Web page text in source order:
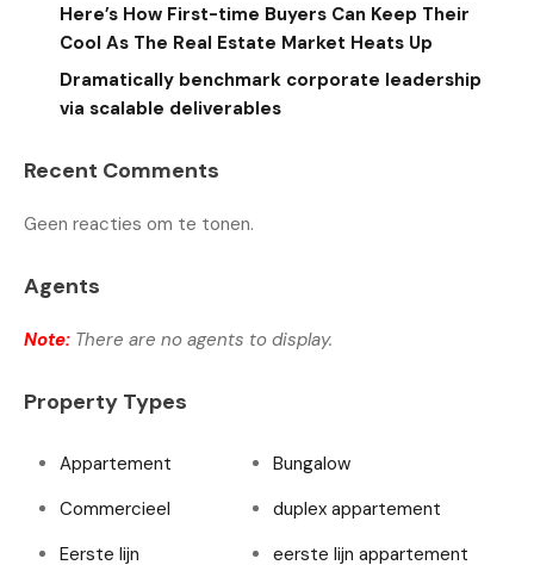
Here’s How First-time Buyers Can Keep Their
Cool As The Real Estate Market Heats Up
Dramatically benchmark corporate leadership
via scalable deliverables
Recent Comments
Geen reacties om te tonen.
Agents
Note: There are no agents to display.
Property Types
Appartement
Bungalow
Commercieel
duplex appartement
Eerste lijn
eerste lijn appartement